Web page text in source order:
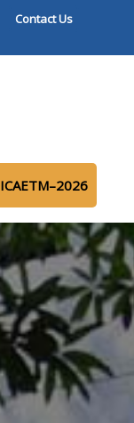
Contact Us
ICAETM–2026